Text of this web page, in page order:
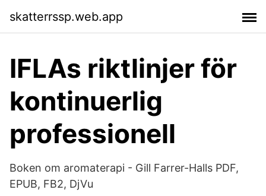
skatterrssp.web.app
IFLAs riktlinjer för
kontinuerlig
professionell
Boken om aromaterapi - Gill Farrer-Halls PDF,
EPUB, FB2, DjVu